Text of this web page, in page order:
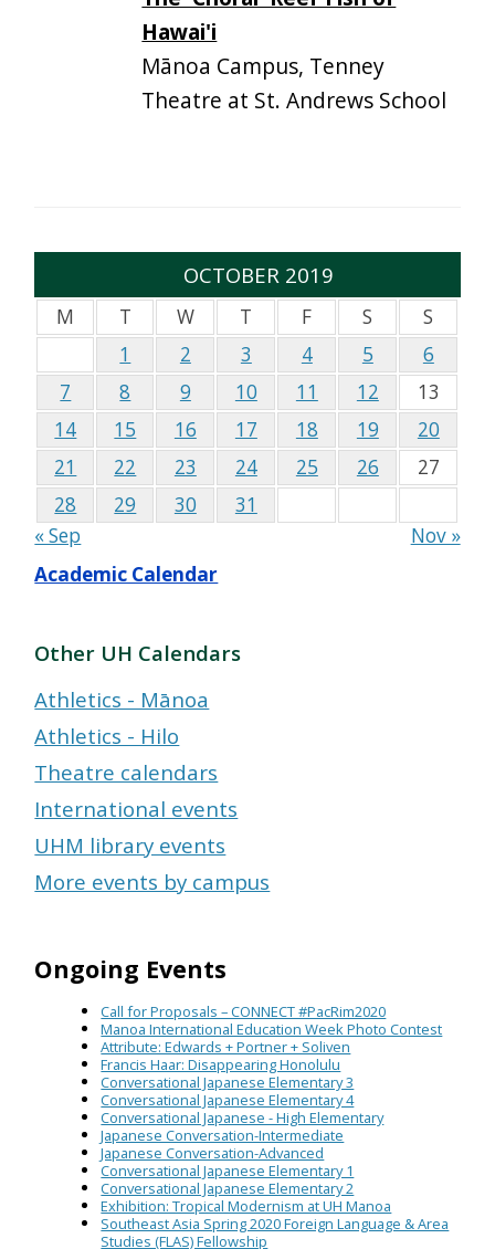
Hawai'i
Mānoa Campus, Tenney
Theatre at St. Andrews School
OCTOBER 2019
M T W T F S
S
1
2 3 4 5
6
7
8 9 10 11 12
13
14
15 16 17 18 19
20
21
22 23 24 25 26
27
28
29 30
31
« Sep
Nov »
Academic Calendar
Other UH Calendars
Athletics - Mānoa
Athletics - Hilo
Theatre calendars
International events
UHM library events
More events by campus
Ongoing Events
Call for Proposals – CONNECT #PacRim2020
Manoa International Education Week Photo Contest
Attribute: Edwards + Portner + Soliven
Francis Haar: Disappearing Honolulu
Conversational Japanese Elementary 3
Conversational Japanese Elementary 4
Conversational Japanese - High Elementary
Japanese Conversation-Intermediate
Japanese Conversation-Advanced
Conversational Japanese Elementary 1
Conversational Japanese Elementary 2
Exhibition: Tropical Modernism at UH Manoa
Southeast Asia Spring 2020 Foreign Language & Area
Studies (FLAS) Fellowship